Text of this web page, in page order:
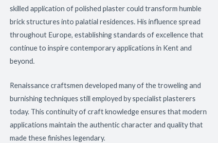
skilled application of polished plaster could transform humble
brick structures into palatial residences. His influence spread
throughout Europe, establishing standards of excellence that
continue to inspire contemporary applications in Kent and
beyond.
Renaissance craftsmen developed many of the troweling and
burnishing techniques still employed by specialist plasterers
today. This continuity of craft knowledge ensures that modern
applications maintain the authentic character and quality that
made these finishes legendary.